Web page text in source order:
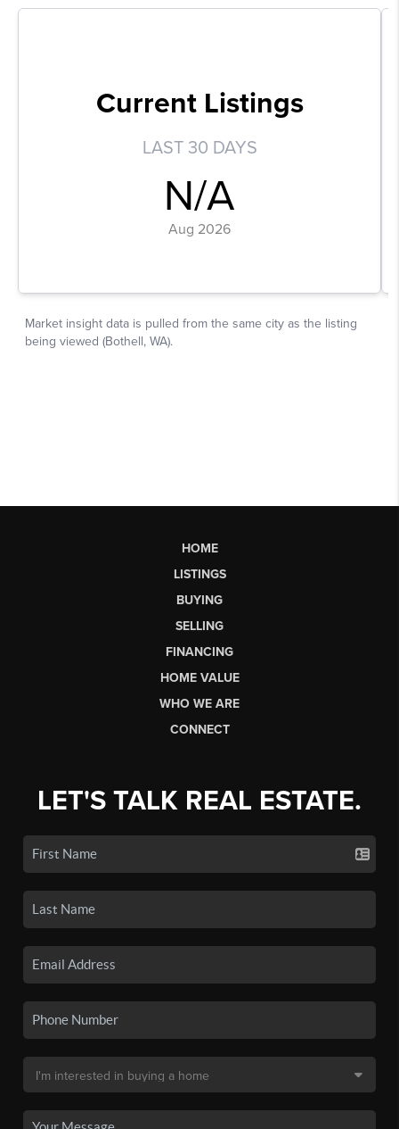
HOME
LISTINGS
BUYING
SELLING
FINANCING
HOME VALUE
WHO WE ARE
CONNECT
LET'S TALK REAL ESTATE.